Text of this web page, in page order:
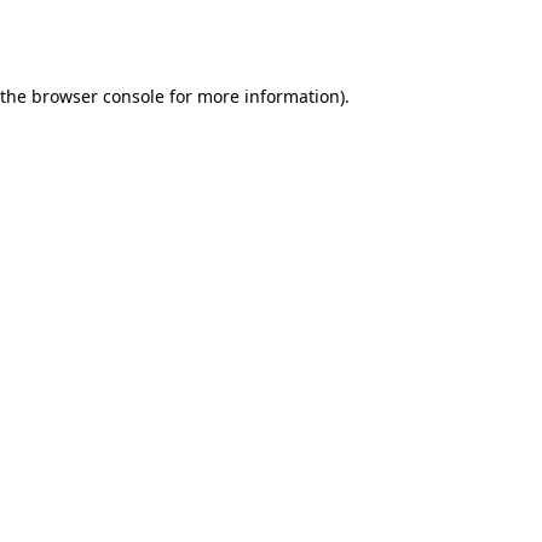
browser console for more information).